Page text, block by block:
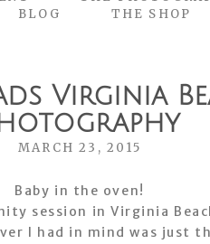
BLOG
THE SHOP
Virginia
MARCH 23, 2015
Baby in the oven!
session in Virginia
I had in mind was just